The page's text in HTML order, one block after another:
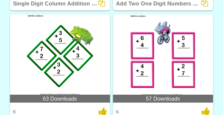
Single Digit Column Addition Sums up to Ten Add Two One Digit Numbers and Write the Sum
63 Downloads
K
57 Downloads
K